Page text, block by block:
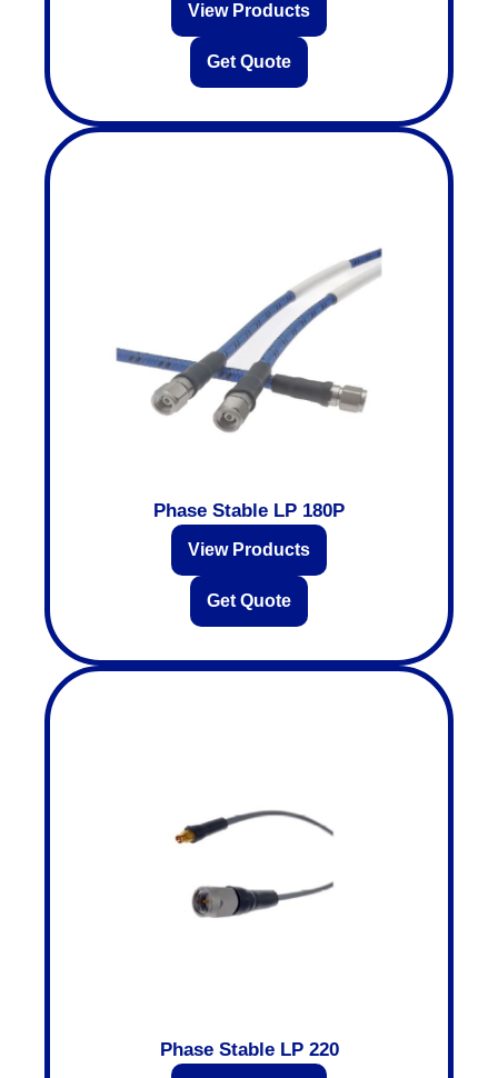
View Products
Get Quote
Phase Stable LP 180P
View Products
Get Quote
Phase Stable LP 220